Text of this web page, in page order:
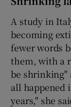
A study in
becoming
fewer words
them, with a
be shrinking"
all happened
years," she